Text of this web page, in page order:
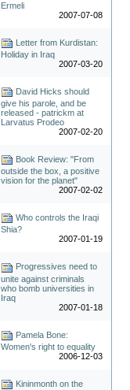
Ermeli
2007-07-08
Letter from Kurdistan:
Holiday in Iraq
2007-03-20
David Hicks should
give his parole, and be
released - patrickm at
Larvatus Prodeo
2007-02-20
Book Review: "From
outside the box, a positive
vision for the planet"
2007-02-02
Who controls the Iraqi
Shia?
2007-01-19
Progressives need to
unite against criminals
who bomb universities in
Iraq
2007-01-18
Pamela Bone:
Women's right to equality
2006-12-03
Kininmonth on the